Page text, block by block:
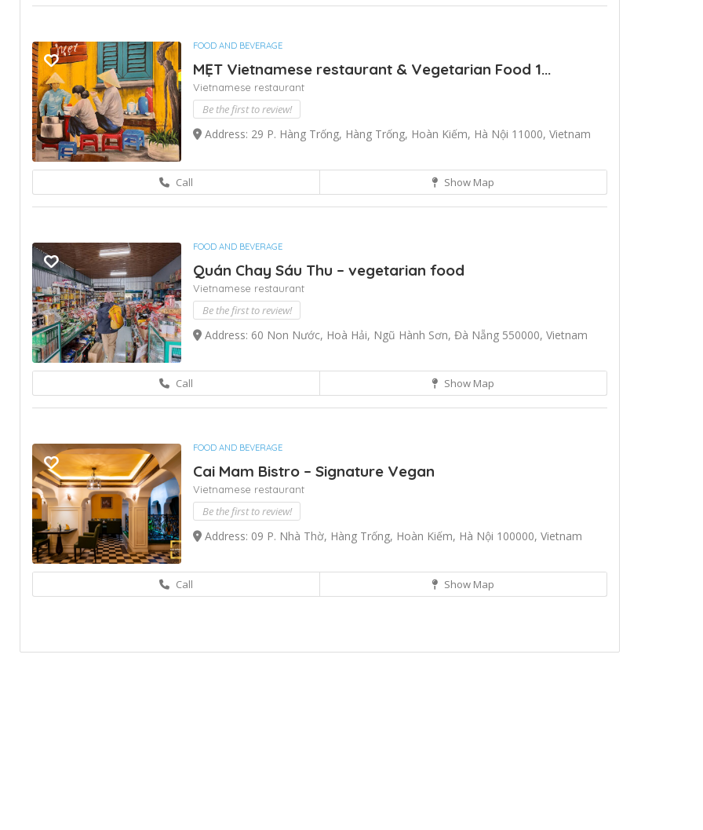
FOOD AND BEVERAGE
MẸT Vietnamese restaurant & Vegetarian Food 1...
Vietnamese restaurant
Be the first to review!
Address: 29 P. Hàng Trống, Hàng Trống, Hoàn Kiếm, Hà Nội 11000, Vietnam
Call Show Map
FOOD AND BEVERAGE
Quán Chay Sáu Thu – vegetarian food
Vietnamese restaurant
Be the first to review!
Address: 60 Non Nước, Hoà Hải, Ngũ Hành Sơn, Đà Nẵng 550000, Vietnam
Call Show Map
FOOD AND BEVERAGE
Cai Mam Bistro – Signature Vegan
Vietnamese restaurant
Be the first to review!
Address: 09 P. Nhà Thờ, Hàng Trống, Hoàn Kiếm, Hà Nội 100000, Vietnam
Call Show Map